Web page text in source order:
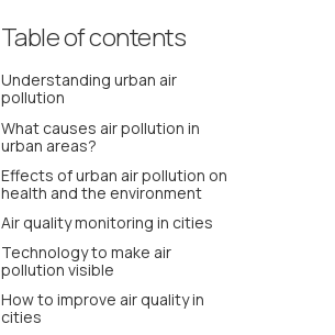
Table of contents
Understanding urban air
pollution
What causes air pollution in
urban areas?
Effects of urban air pollution on
health and the environment
Air quality monitoring in cities
Technology to make air
pollution visible
How to improve air quality in
cities